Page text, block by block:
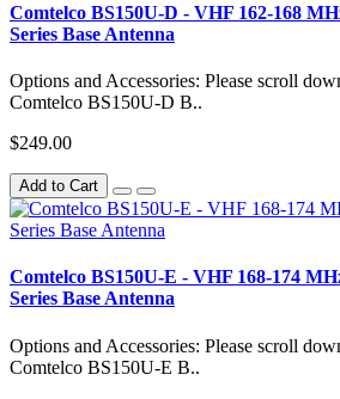
Comtelco BS150U-D - VHF 162-168
Series Base Antenna
Options and Accessories: Please scroll
Comtelco BS150U-D B..
$249.00
Add to Cart
Comtelco BS150U-E - VHF 168-174
Series Base Antenna
Options and Accessories: Please scroll
Comtelco BS150U-E B..